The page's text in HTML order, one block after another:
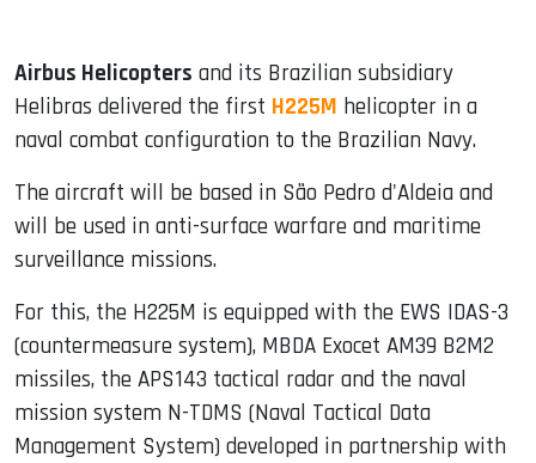
Airbus Helicopters and its Brazilian subsidiary
Helibras delivered the first H225M helicopter in a
naval combat configuration to the Brazilian Navy.
The aircraft will be based in São Pedro d'Aldeia and
will be used in anti-surface warfare and maritime
surveillance missions.
For this, the H225M is equipped with the EWS IDAS-3
(countermeasure system), MBDA Exocet AM39 B2M2
missiles, the APS143 tactical radar and the naval
mission system N-TDMS (Naval Tactical Data
Management System) developed in partnership with